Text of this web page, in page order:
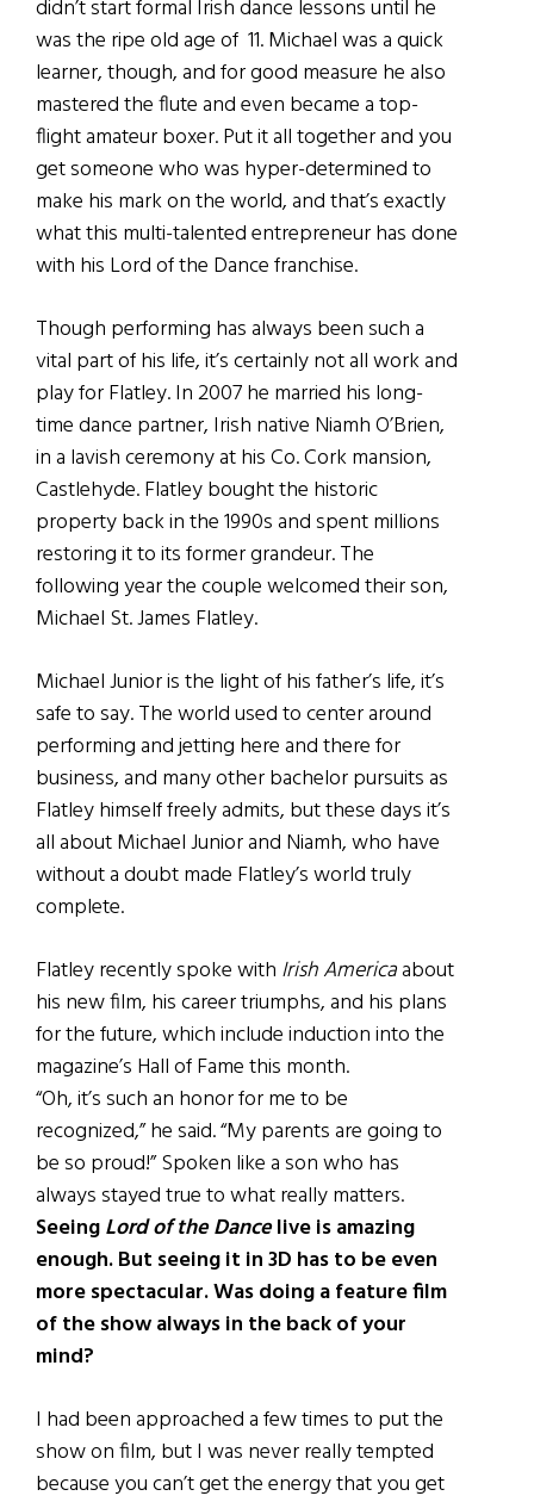
didn’t start formal Irish dance lessons until he
was the ripe old age of 11. Michael was a quick
learner, though, and for good measure he also
mastered the flute and even became a top-
flight amateur boxer. Put it all together and you
get someone who was hyper-determined to
make his mark on the world, and that’s exactly
what this multi-talented entrepreneur has done
with his Lord of the Dance franchise.
Though performing has always been such a
vital part of his life, it’s certainly not all work and
play for Flatley. In 2007 he married his long-
time dance partner, Irish native Niamh O’Brien,
in a lavish ceremony at his Co. Cork mansion,
Castlehyde. Flatley bought the historic
property back in the 1990s and spent millions
restoring it to its former grandeur. The
following year the couple welcomed their son,
Michael St. James Flatley.
Michael Junior is the light of his father’s life, it’s
safe to say. The world used to center around
performing and jetting here and there for
business, and many other bachelor pursuits as
Flatley himself freely admits, but these days it’s
all about Michael Junior and Niamh, who have
without a doubt made Flatley’s world truly
complete.
Flatley recently spoke with Irish Americaabout
his new film, his career triumphs, and his plans
for the future, which include induction into the
magazine’s Hall of Fame this month.
“Oh, it’s such an honor for me to be
recognized,” he said. “My parents are going to
be so proud!” Spoken like a son who has
always stayed true to what really matters.
SeeingLord of the Dancelive is amazing
enough. But seeing it in 3D has to be even
more spectacular. Was doing a feature film
of the show always in the back of your
mind?
I had been approached a few times to put the
show on film, but I was never really tempted
because you can’t get the energy that you get